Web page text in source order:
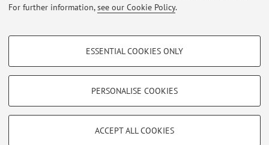
For further information,see our Cookie Policy.
PROFILING COOKIES - OPTIONAL
Show profiling cookies
TECHNICAL COOKIES - ESSENTIAL
ESSENTIAL COOKIES ONLY
PERSONALISE COOKIES
ACCEPT ALL COOKIES
Restricted area
Loginto manage all website contents.
Zamboni, 33 - 40126 Bologna - Partita IVA: 01131710376